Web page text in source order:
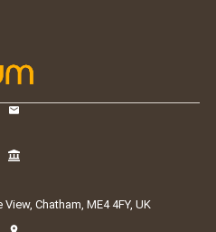
Chatham, ME4 4FY, UK